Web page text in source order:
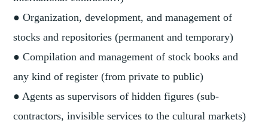
● Organization, development, and management of
stocks and repositories (permanent and temporary)
● Compilation and management of stock books and
any kind of register (from private to public)
● Agents as supervisors of hidden figures (sub-
contractors, invisible services to the cultural markets)